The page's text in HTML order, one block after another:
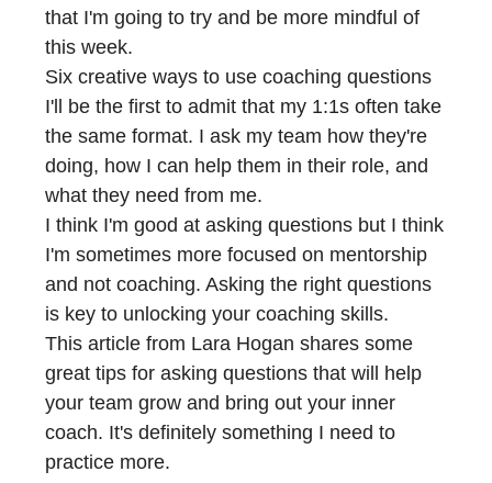
that I'm going to try and be more mindful of
this week.
Six creative ways to use coaching questions
I'll be the first to admit that my 1:1s often take
the same format. I ask my team how they're
doing, how I can help them in their role, and
what they need from me.
I think I'm good at asking questions but I think
I'm sometimes more focused on mentorship
and not coaching. Asking the right questions
is key to unlocking your coaching skills.
This article from Lara Hogan shares some
great tips for asking questions that will help
your team grow and bring out your inner
coach. It's definitely something I need to
practice more.